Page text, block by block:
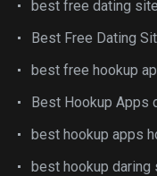
best free dating
Best Free Dating
best free hookup
Best Hookup Apps
best hookup apps
best hookup daring